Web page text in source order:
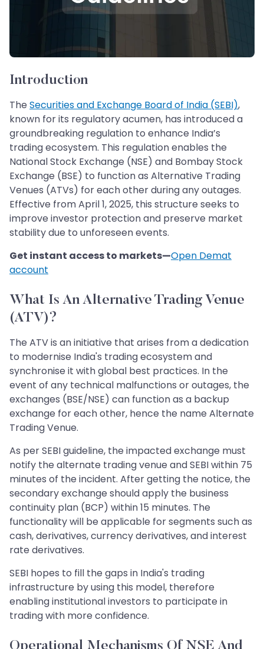
Introduction
The Securities and Exchange Board of India (SEBI),
known for its regulatory acumen, has introduced a
groundbreaking regulation to enhance India’s
trading ecosystem. This regulation enables the
National Stock Exchange (NSE) and Bombay Stock
Exchange (BSE) to function as Alternative Trading
Venues (ATVs) for each other during any outages.
Effective from April 1, 2025, this structure seeks to
improve investor protection and preserve market
stability due to unforeseen events.
Get instant access to markets—Open Demat
account
What Is An Alternative Trading Venue
(ATV)?
The ATV is an initiative that arises from a dedication
to modernise India's trading ecosystem and
synchronise it with global best practices. In the
event of any technical malfunctions or outages, the
exchanges (BSE/NSE) can function as a backup
exchange for each other, hence the name Alternate
Trading Venue.
As per SEBI guideline, the impacted exchange must
notify the alternate trading venue and SEBI within 75
minutes of the incident. After getting the notice, the
secondary exchange should apply the business
continuity plan (BCP) within 15 minutes. The
functionality will be applicable for segments such as
cash, derivatives, currency derivatives, and interest
rate derivatives.
SEBI hopes to fill the gaps in India's trading
infrastructure by using this model, therefore
enabling institutional investors to participate in
trading with more confidence.
Operational Mechanisms Of NSE And